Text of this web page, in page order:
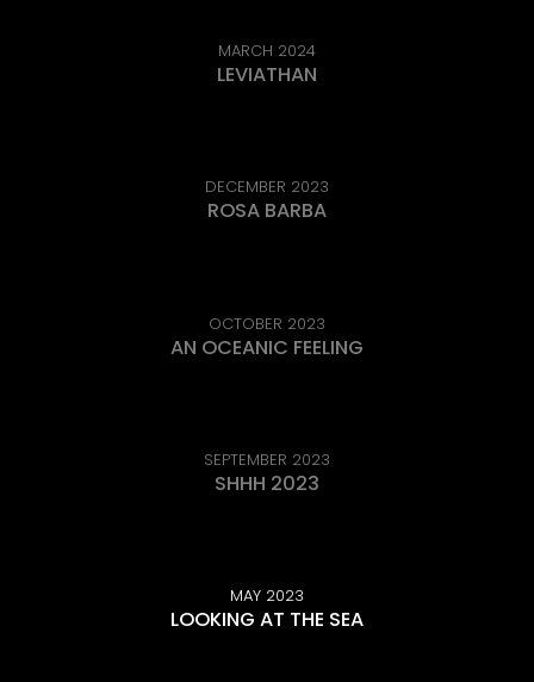
MARCH 2024
LEVIATHAN
DECEMBER 2023
ROSA BARBA
OCTOBER 2023
AN OCEANIC FEELING
SEPTEMBER 2023
SHHH 2023
MAY 2023
LOOKING AT THE SEA